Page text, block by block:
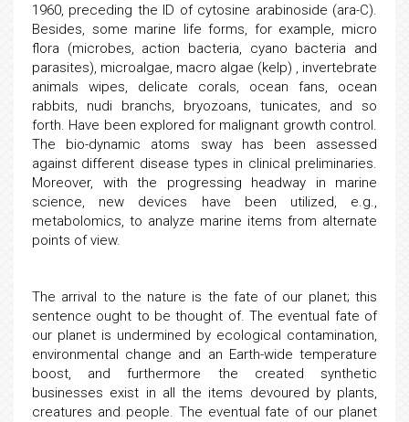
1960, preceding the ID of cytosine arabinoside (ara-C).
Besides, some marine life forms, for example, micro
flora (microbes, action bacteria, cyano bacteria and
parasites), microalgae, macro algae (kelp) , invertebrate
animals wipes, delicate corals, ocean fans, ocean
rabbits, nudi branchs, bryozoans, tunicates, and so
forth. Have been explored for malignant growth control.
The bio-dynamic atoms sway has been assessed
against different disease types in clinical preliminaries.
Moreover, with the progressing headway in marine
science, new devices have been utilized, e.g.,
metabolomics, to analyze marine items from alternate
points of view.
The arrival to the nature is the fate of our planet; this
sentence ought to be thought of. The eventual fate of
our planet is undermined by ecological contamination,
environmental change and an Earth-wide temperature
boost, and furthermore the created synthetic
businesses exist in all the items devoured by plants,
creatures and people. The eventual fate of our planet